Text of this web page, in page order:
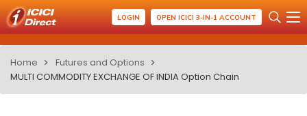
LOGIN OPEN ICICI 3-IN-1 ACCOUNT
Home
Futures and Options
MULTI COMMODITY EXCHANGE OF INDIA Option Chain